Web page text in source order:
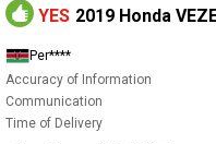
YES 2019 Honda
Per****
Accuracy of Information
Communication
Time of Delivery